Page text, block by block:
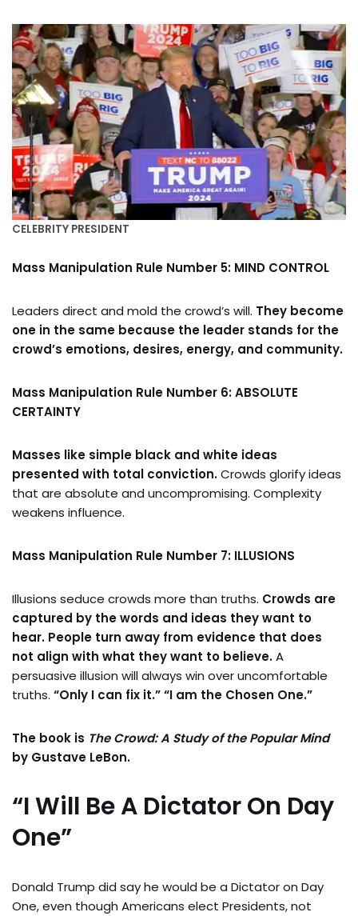
CELEBRITY PRESIDENT
Mass Manipulation Rule Number 5: MIND CONTROL
Leaders direct and mold the crowd’s will. They become
one in the same because the leader stands for the
crowd’s emotions, desires, energy, and community.
Mass Manipulation Rule Number 6: ABSOLUTE
CERTAINTY
Masses like simple black and white ideas
presented with total conviction.Crowds glorify ideas
that are absolute and uncompromising. Complexity
weakens influence.
Mass Manipulation Rule Number 7: ILLUSIONS
Illusions seduce crowds more than truths. Crowds are
captured by the words and ideas they want to
hear. People turn away from evidence that does
not align with what they want to believe.A
persuasive illusion will always win over uncomfortable
truths. “Only I can fix it.” “I am the Chosen One.”
The book is The Crowd: A Study of the Popular Mind
by Gustave LeBon.
“I Will Be A Dictator On Day
One”
Donald Trump did say he would be a Dictator on Day
One, even though Americans elect Presidents, not